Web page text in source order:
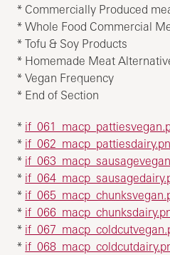
* Commercially Produced
* Whole Food Commercial
* Tofu & Soy Products
* Homemade Meat
* Vegan Frequency
* End of Section
*
*
*
*
*
*
*
*